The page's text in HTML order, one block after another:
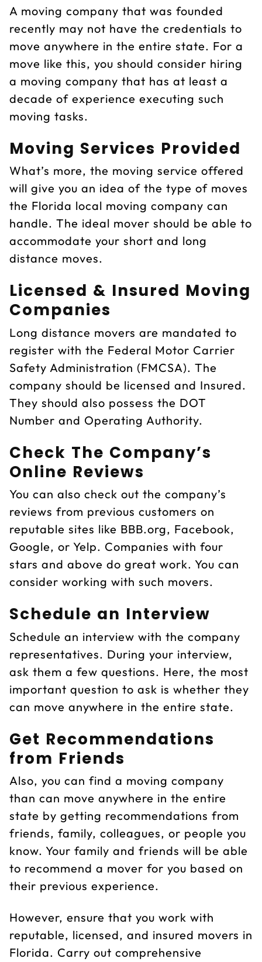
A moving company that was founded
recently may not have the credentials to
move anywhere in the entire state. For a
move like this, you should consider hiring
a moving company that has at least a
decade of experience executing such
moving tasks.
Moving Services Provided
What’s more, the moving service offered
will give you an idea of the type of moves
the Florida local moving company can
handle. The ideal mover should be able to
accommodate your short and long
distance moves.
Licensed & Insured Moving
Companies
Long distance movers are mandated to
register with the Federal Motor Carrier
Safety Administration (FMCSA). The
company should be licensed and Insured.
They should also possess the DOT
Number and Operating Authority.
Check The Company’s
Online Reviews
You can also check out the company’s
reviews from previous customers on
reputable sites like BBB.org, Facebook,
Google, or Yelp. Companies with four
stars and above do great work. You can
consider working with such movers.
Schedule an Interview
Schedule an interview with the company
representatives. During your interview,
ask them a few questions. Here, the most
important question to ask is whether they
can move anywhere in the entire state.
Get Recommendations
from Friends
Also, you can find a moving company
than can move anywhere in the entire
state by getting recommendations from
friends, family, colleagues, or people you
know. Your family and friends will be able
to recommend a mover for you based on
their previous experience.
However, ensure that you work with
reputable, licensed, and insured movers in
Florida. Carry out comprehensive